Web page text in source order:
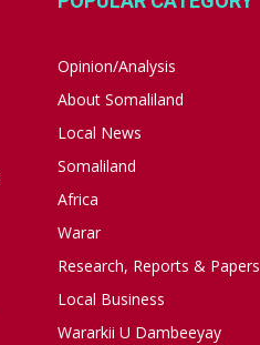
Opinion/Analysis
About Somaliland
Local News
Somaliland
Africa
Warar
Research, Reports & Papers
Local Business
Wararkii U Dambeeyay